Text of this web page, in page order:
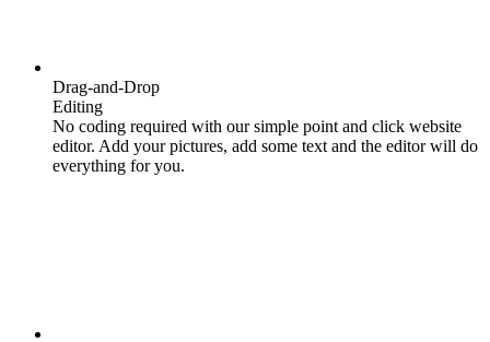
Drag-and-Drop
Editing
No coding required with our simple point and click website
editor. Add your pictures, add some text and the editor will do
everything for you.